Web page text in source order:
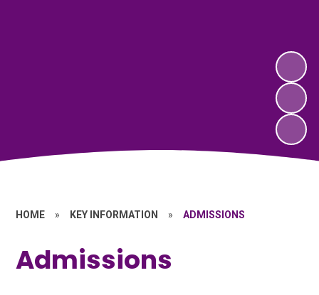
HOME » KEY INFORMATION » ADMISSIONS
Admissions